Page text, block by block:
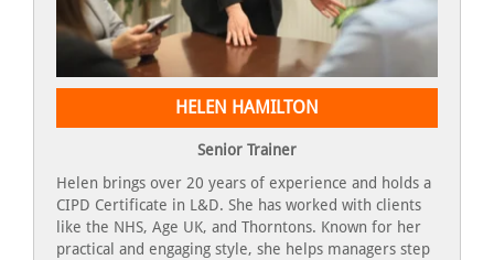
HELEN HAMILTON
Senior Trainer
Helen brings over 20 years of experience and holds a
CIPD Certificate in L&D. She has worked with clients
like the NHS, Age UK, and Thorntons. Known for her
practical and engaging style, she helps managers step